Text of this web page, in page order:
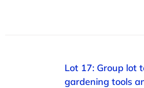
Lot 17: Group lot
gardening tools